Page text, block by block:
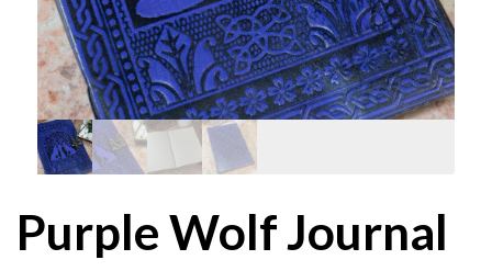
Purple Wolf Journal